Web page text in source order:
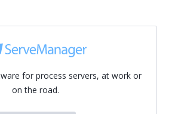
for process servers, at work or
on the road.